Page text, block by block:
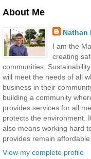
About Me
Nathan
I am the
creating
communities.
will meet the needs of all
business in their
building a community
provides services for all
protects the environment.
also means working hard
provides remain affordable.
View my complete profile